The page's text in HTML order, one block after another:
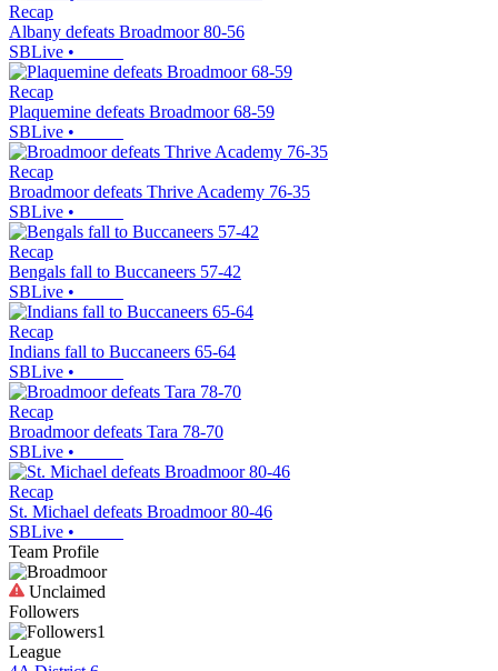
Recap
Albany defeats Broadmoor 80-56
SBLive •
Recap
Plaquemine defeats Broadmoor 68-59
SBLive •
Recap
Broadmoor defeats Thrive Academy 76-35
SBLive •
Recap
Bengals fall to Buccaneers 57-42
SBLive •
Recap
Indians fall to Buccaneers 65-64
SBLive •
Recap
Broadmoor defeats Tara 78-70
SBLive •
Recap
St. Michael defeats Broadmoor 80-46
SBLive •
Team Profile
Unclaimed
Followers
1
League